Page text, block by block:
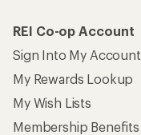
REI Co-op Account
Sign Into My Account
My Rewards Lookup
My Wish Lists
Membership Benefits